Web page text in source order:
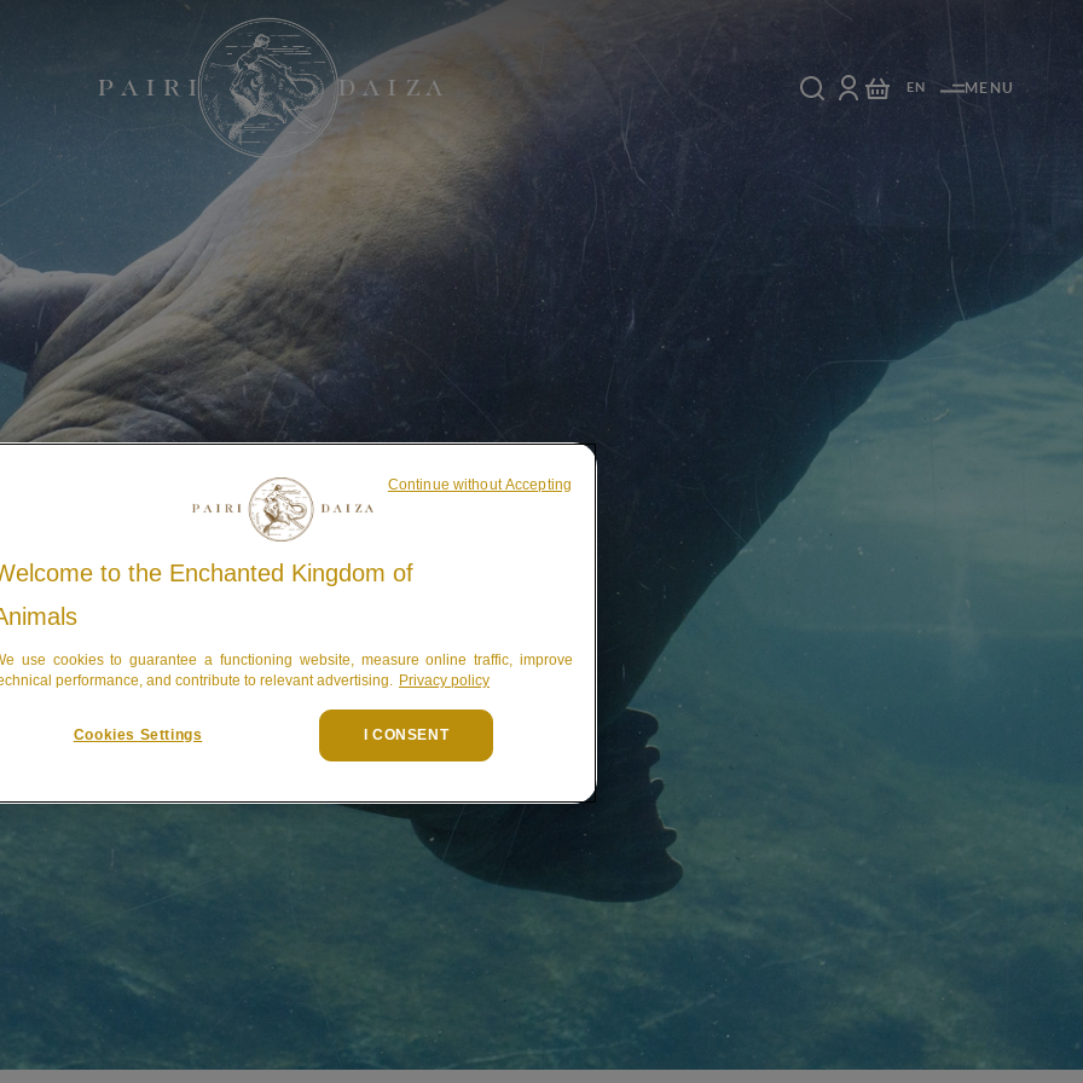
EN MENU
to the Enchanted Kingdom of
use cookies to guarantee a functioning website, measure online traffic, improve
performance, and contribute to relevant advertising. Privacy policy
Cookies Settings I CONSENT
Continue without Accepting